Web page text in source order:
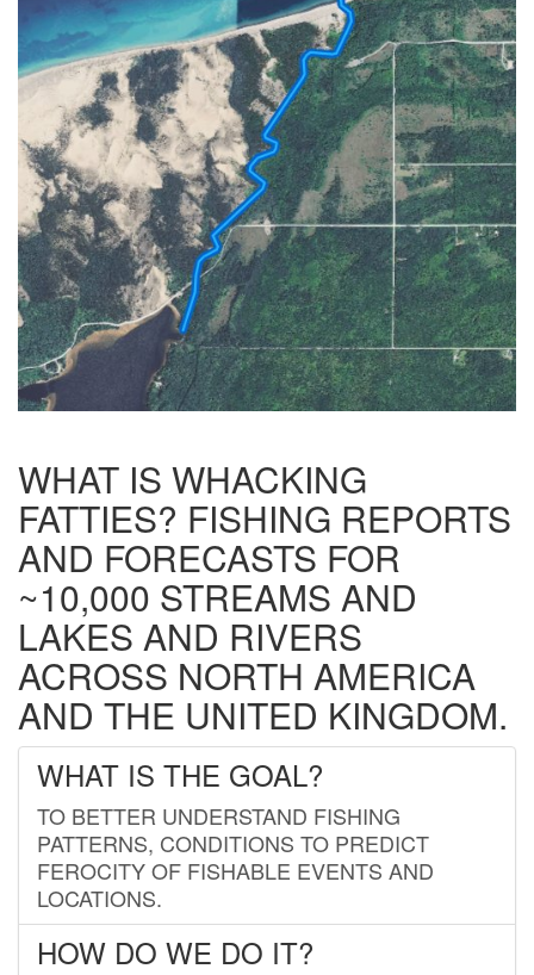
WHAT IS WHACKING
FATTIES? FISHING REPORTS
AND FORECASTS FOR
~10,000 STREAMS AND
LAKES AND RIVERS
ACROSS NORTH AMERICA
AND THE UNITED KINGDOM.
WHAT IS THE GOAL?
TO BETTER UNDERSTAND FISHING
PATTERNS, CONDITIONS TO PREDICT
FEROCITY OF FISHABLE EVENTS AND
LOCATIONS.
HOW DO WE DO IT?